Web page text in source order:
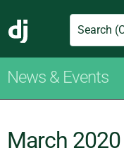
Django
Search
News & Events
March